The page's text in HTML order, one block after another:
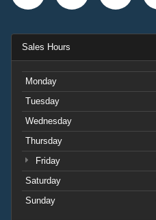
Sales Hours
Monday
Tuesday
Wednesday
Thursday
Friday
Saturday
Sunday